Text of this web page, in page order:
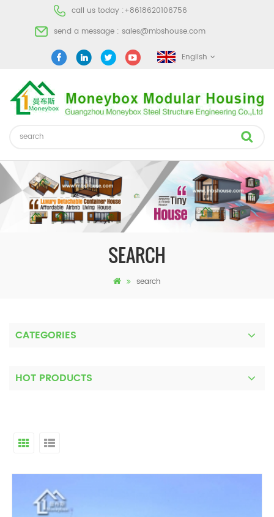
call us today :+8618620106756
send a message : sales@mbshouse.com
English
SEARCH
search
CATEGORIES
HOT PRODUCTS